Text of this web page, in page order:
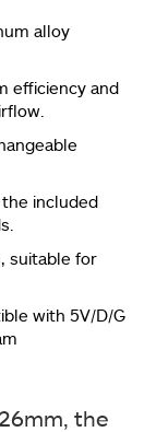
alloy
efficiency and
included
suitable for
with 5V/D/G
the